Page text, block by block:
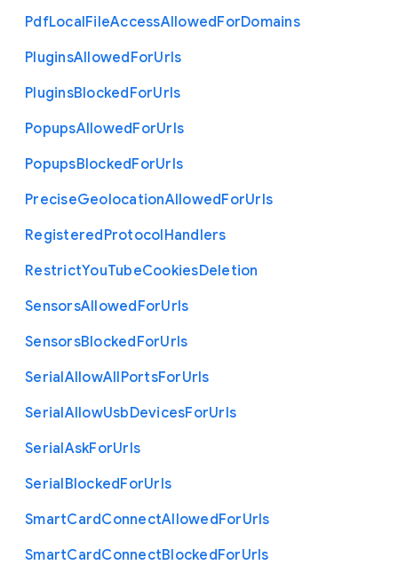
PdfLocalFileAccessAllowedForDomains
PluginsAllowedForUrls
PluginsBlockedForUrls
PopupsAllowedForUrls
PopupsBlockedForUrls
PreciseGeolocationAllowedForUrls
RegisteredProtocolHandlers
RestrictYouTubeCookiesDeletion
SensorsAllowedForUrls
SensorsBlockedForUrls
SerialAllowAllPortsForUrls
SerialAllowUsbDevicesForUrls
SerialAskForUrls
SerialBlockedForUrls
SmartCardConnectAllowedForUrls
SmartCardConnectBlockedForUrls